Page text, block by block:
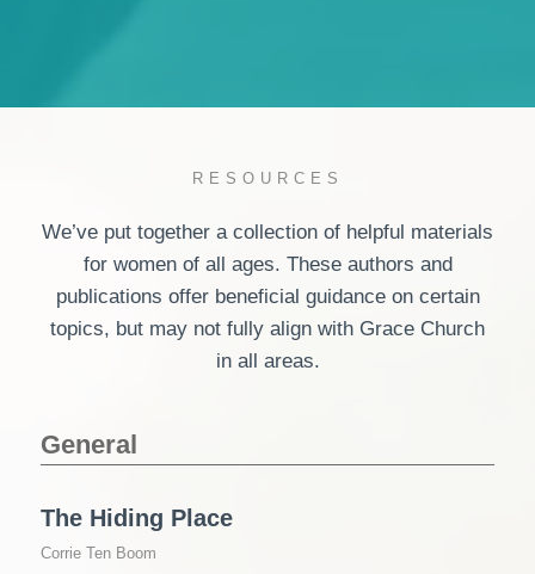
RESOURCES
We’ve put together a collection of helpful materials
for women of all ages. These authors and
publications offer beneficial guidance on certain
topics, but may not fully align with Grace Church
in all areas.
General
The Hiding Place
Corrie Ten Boom